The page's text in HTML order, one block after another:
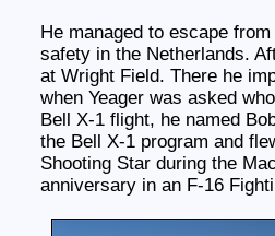
He managed to escape
safety in the Netherlands.
at Wright Field. There he
when Yeager was asked
Bell X-1 flight, he named
the Bell X-1 program and
Shooting Star during the
anniversary in an F-16